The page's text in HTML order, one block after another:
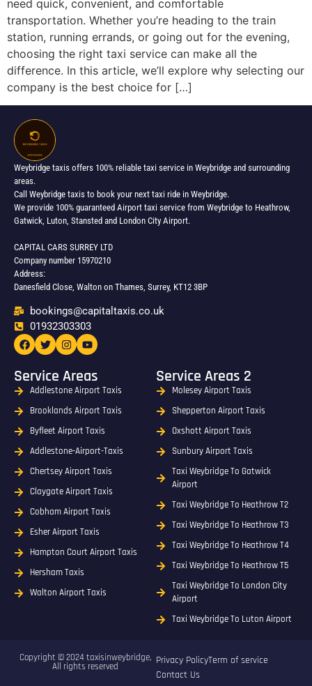
need quick, convenient, and comfortable
transportation. Whether you’re heading to the train
station, running errands, or going out for the evening,
choosing the right taxi service can make all the
difference. In this article, we’ll explore why selecting our
company is the best choice for […]
Weybridge taxis offers 100% reliable taxi service in Weybridge and surrounding
areas.
Call Weybridge taxis to book your next taxi ride in Weybridge.
We provide 100% guaranteed Airport taxi service from Weybridge to Heathrow,
Gatwick, Luton, Stansted and London City Airport.
CAPITAL CARS SURREY LTD
Company number 15970210
Address:
Danesfield Close, Walton on Thames, Surrey, KT12 3BP
bookings@capitaltaxis.co.uk
01932303303​
Service Areas
Addlestone Airport Taxis
Brooklands Airport Taxis
Byfleet Airport Taxis
Addlestone-Airport-Taxis
Chertsey Airport Taxis
Claygate Airport Taxis
Cobham Airport Taxis
Esher Airport Taxis
Hampton Court Airport Taxis
Hersham Taxis
Walton Airport Taxis
Service Areas 2
Molesey Airport Taxis
Shepperton Airport Taxis
Oxshott Airport Taxis
Sunbury Airport Taxis
Taxi Weybridge To Gatwick
Airport
Taxi Weybridge To Heathrow T2
Taxi Weybridge To Heathrow T3
Taxi Weybridge To Heathrow T4
Taxi Weybridge To Heathrow T5
Taxi Weybridge To London City
Airport
Taxi Weybridge To Luton Airport
Copyright © 2024 taxisinweybridge,
All rights reserved
Privacy PolicyTerm of service
Contact Us